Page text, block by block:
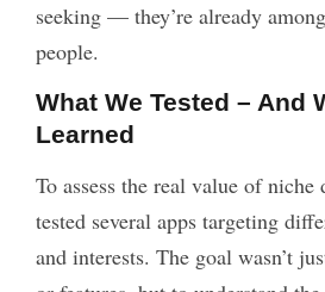
seeking — they’re already
people.
What We Tested – And
Learned
To assess the real value of
tested several apps targeting
and interests. The goal wasn’t